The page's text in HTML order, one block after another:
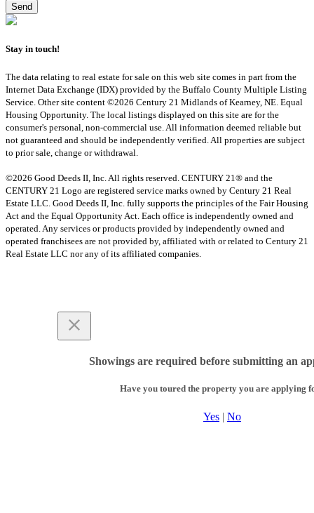
Stay in touch!
The data relating to real estate for sale on this web site comes in part from the
Internet Data Exchange (IDX) provided by the Buffalo County Multiple Listing
Service. Other site content ©2026 Century 21 Midlands of Kearney, NE. Equal
Housing Opportunity. The local listings displayed on this site are for the
consumer's personal, non-commercial use. All information deemed reliable but
not guaranteed and should be independently verified. All properties are subject
to prior sale, change or withdrawal.
©2026 Good Deeds II, Inc. All rights reserved. CENTURY 21® and the
CENTURY 21 Logo are registered service marks owned by Century 21 Real
Estate LLC. Good Deeds II, Inc. fully supports the principles of the Fair Housing
Act and the Equal Opportunity Act. Each office is independently owned and
operated. Any services or products provided by independently owned and
operated franchisees are not provided by, affiliated with or related to Century 21
Real Estate LLC nor any of its affiliated companies.
Showings are required before submitting an
Have you toured the property you are applying
Yes | No